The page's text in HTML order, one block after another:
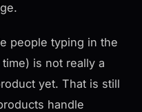
people typing in the
is not really a
yet. That is still
handle